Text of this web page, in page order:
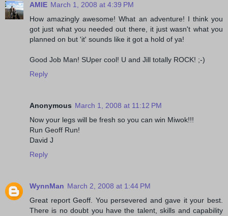
AMIE March 1, 2008 at 4:39 PM
How amazingly awesome! What an adventure! I think you
got just what you needed out there, it just wasn't what you
planned on but 'it' sounds like it got a hold of ya!
Good Job Man! SUper cool! U and Jill totally ROCK! ;-)
Reply
Anonymous March 1, 2008 at 11:12 PM
Now your legs will be fresh so you can win Miwok!!!
Run Geoff Run!
David J
Reply
WynnMan March 2, 2008 at 1:44 PM
Great report Geoff. You persevered and gave it your best.
There is no doubt you have the talent, skills and capability